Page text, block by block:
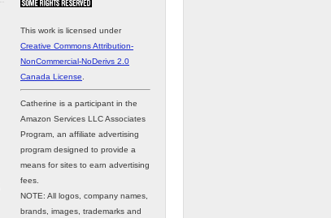
This work is licensed under
Creative Commons Attribution-
NonCommercial-NoDerivs 2.0
Canada License
Catherine is a participant in the
Amazon Services LLC Associates
Program, an affiliate advertising
program designed to provide a
means for sites to earn advertising
fees.
NOTE: All logos, company names,
brands, images, trademarks and